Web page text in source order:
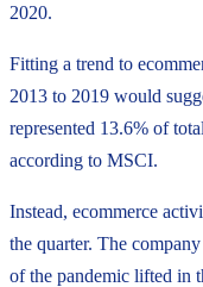
2020.
Fitting a trend to
2013 to 2019 would
represented 13.6% of
according to MSCI.
Instead, ecommerce
the quarter. The
of the pandemic lifted in